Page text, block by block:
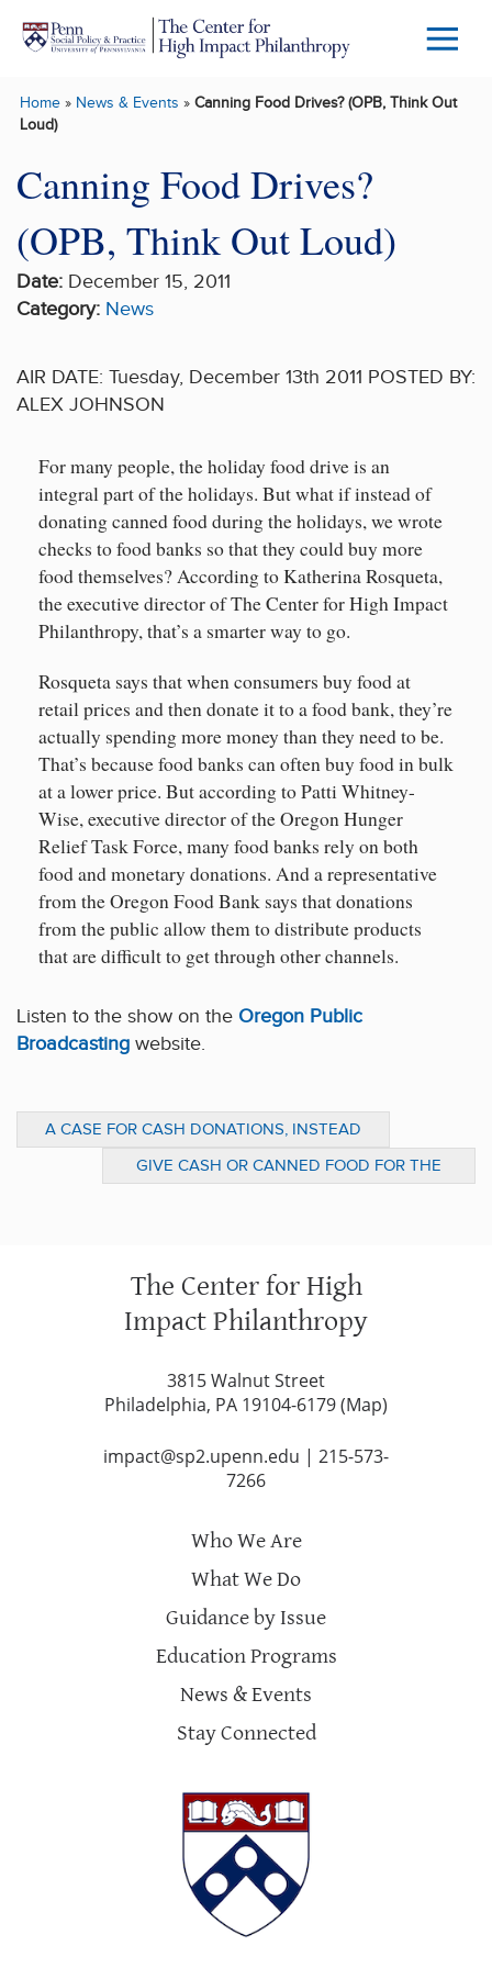
Skip to main content
Menu
Home» News & Events » Canning Food Drives? (OPB, Think Out
Loud)
Canning Food Drives?
(OPB, Think Out Loud)
Date: December 15, 2011
Category: News
AIR DATE: Tuesday, December 13th 2011 POSTED BY:
ALEX JOHNSON
For many people, the holiday food drive is an
integral part of the holidays. But what if instead of
donating canned food during the holidays, we wrote
checks to food banks so that they could buy more
food themselves? According to Katherina Rosqueta,
the executive director of The Center for High Impact
Philanthropy, that’s a smarter way to go.
Rosqueta says that when consumers buy food at
retail prices and then donate it to a food bank, they’re
actually spending more money than they need to be.
That’s because food banks can often buy food in bulk
at a lower price. But according to Patti Whitney-
Wise, executive director of the Oregon Hunger
Relief Task Force, many food banks rely on both
food and monetary donations. And a representative
from the Oregon Food Bank says that donations
from the public allow them to distribute products
that are difficult to get through other channels.
Listen to the show on the Oregon Public
Broadcasting website.
A CASE FOR CASH DONATIONS, INSTEAD
OF CANS (NPR: TALK OF THE NATION)
GIVE CASH OR CANNED FOOD FOR THE
HOLIDAY SEASON? (DESERET NEWS)
The Center for High
Impact Philanthropy
3815 Walnut Street
Philadelphia, PA 19104-6179 (Map)
impact@sp2.upenn.edu | 215-573-
7266
Who We Are
What We Do
Guidance by Issue
Education Programs
News & Events
Stay Connected